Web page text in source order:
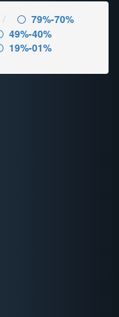
79%-70%
49%-40%
19%-01%